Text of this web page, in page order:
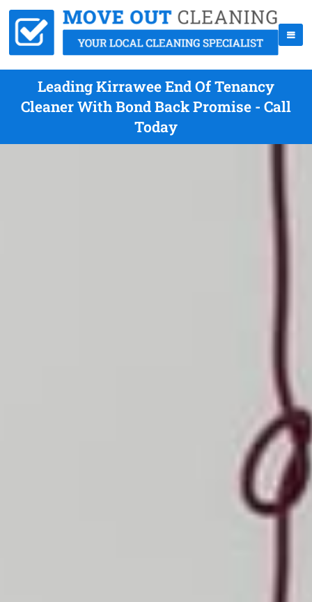
Leading Kirrawee End Of Tenancy
Cleaner With Bond Back Promise - Call
Today